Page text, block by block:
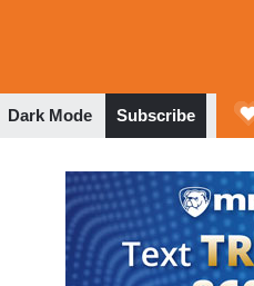
Dark Mode Subscribe